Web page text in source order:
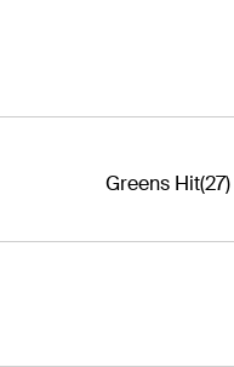
Greens Hit(27)